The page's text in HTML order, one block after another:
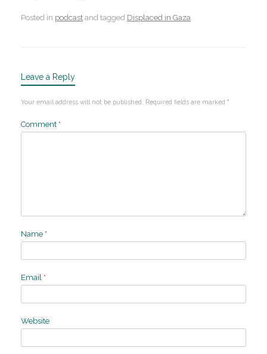
Posted in podcast and tagged Displaced in Gaza.
Leave a Reply
Your email address will not be published. Required fields are marked *
Comment *
Name *
Email *
Website